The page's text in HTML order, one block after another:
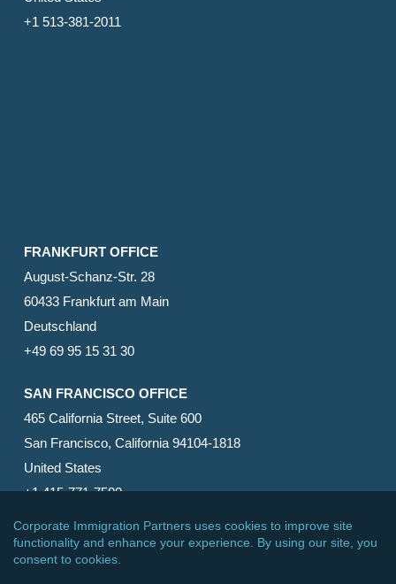
+1 513-381-2011
FRANKFURT OFFICE
August-Schanz-Str. 28
60433 Frankfurt am Main
Deutschland
+49 69 95 15 31 30
SAN FRANCISCO OFFICE
465 California Street, Suite 600
San Francisco, California 94104-1818
United States
+1 415-771-7500